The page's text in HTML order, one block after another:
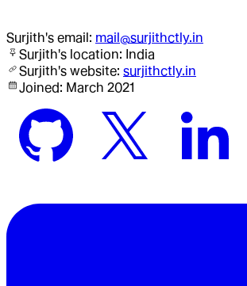
Surjith's email: mail@surjithctly.in
Surjith's location: India
Surjith's website: surjithctly.in
Joined: March 2021